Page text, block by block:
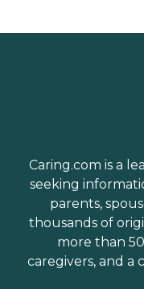
Caring.com is a
seeking
parents,
thousands of
more than
caregivers, and a